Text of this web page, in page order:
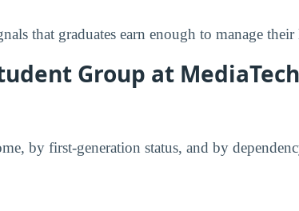
that graduates earn enough to manage
Group at
by first-generation status, and by